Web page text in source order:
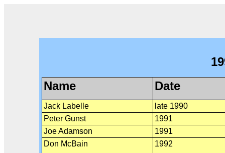
Name
Date
Jack Labelle
late 1990
Peter Gunst
1991
Joe Adamson
1991
Don McBain
1992